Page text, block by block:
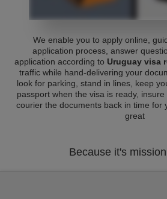
We enable you to apply online,
application process, answer
application according to Uruguay visa
traffic while hand-delivering your
look for parking, stand in lines, keep
passport when the visa is ready,
courier the documents back in time for
great
Because it's